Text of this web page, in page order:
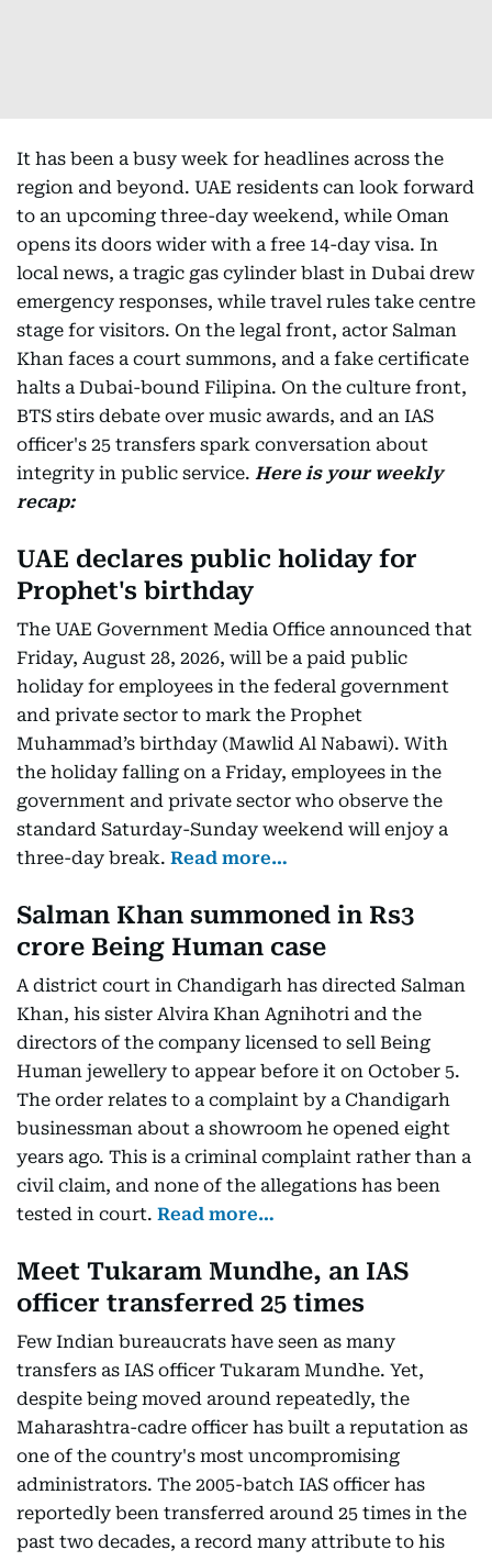
It has been a busy week for headlines across the
region and beyond. UAE residents can look forward
to an upcoming three-day weekend, while Oman
opens its doors wider with a free 14-day visa. In
local news, a tragic gas cylinder blast in Dubai drew
emergency responses, while travel rules take centre
stage for visitors. On the legal front, actor Salman
Khan faces a court summons, and a fake certificate
halts a Dubai-bound Filipina. On the culture front,
BTS stirs debate over music awards, and an IAS
officer's 25 transfers spark conversation about
integrity in public service. Here is your weekly
recap:
UAE declares public holiday for
Prophet's birthday
The UAE Government Media Office announced that
Friday, August 28, 2026, will be a paid public
holiday for employees in the federal government
and private sector to mark the Prophet
Muhammad’s birthday (Mawlid Al Nabawi). With
the holiday falling on a Friday, employees in the
government and private sector who observe the
standard Saturday-Sunday weekend will enjoy a
three-day break. Read more…
Salman Khan summoned in Rs3
crore Being Human case
A district court in Chandigarh has directed Salman
Khan, his sister Alvira Khan Agnihotri and the
directors of the company licensed to sell Being
Human jewellery to appear before it on October 5.
The order relates to a complaint by a Chandigarh
businessman about a showroom he opened eight
years ago. This is a criminal complaint rather than a
civil claim, and none of the allegations has been
tested in court. Read more…
Meet Tukaram Mundhe, an IAS
officer transferred 25 times
Few Indian bureaucrats have seen as many
transfers as IAS officer Tukaram Mundhe. Yet,
despite being moved around repeatedly, the
Maharashtra-cadre officer has built a reputation as
one of the country's most uncompromising
administrators. The 2005-batch IAS officer has
reportedly been transferred around 25 times in the
past two decades, a record many attribute to his